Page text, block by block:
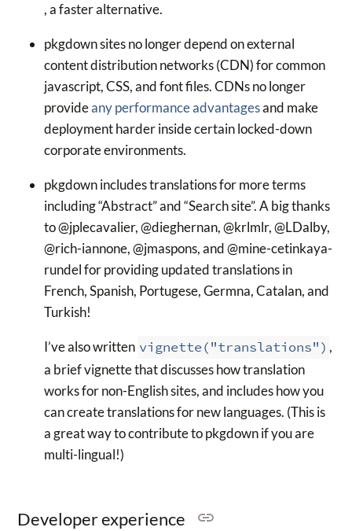
, a faster alternative.
pkgdown sites no longer depend on external
content distribution networks (CDN) for common
javascript, CSS, and font files. CDNs no longer
provideany performance advantagesand make
deployment harder inside certain locked-down
corporate environments.
pkgdown includes translations for more terms
including “Abstract” and “Search site”. A big thanks
to @jplecavalier, @dieghernan, @krlmlr, @LDalby,
@rich-iannone, @jmaspons, and @mine-cetinkaya-
rundel for providing updated translations in
French, Spanish, Portugese, Germna, Catalan, and
Turkish!
I’ve also written vignette("translations") ,
a brief vignette that discusses how translation
works for non-English sites, and includes how you
can create translations for new languages. (This is
a great way to contribute to pkgdown if you are
multi-lingual!)
Developer experience